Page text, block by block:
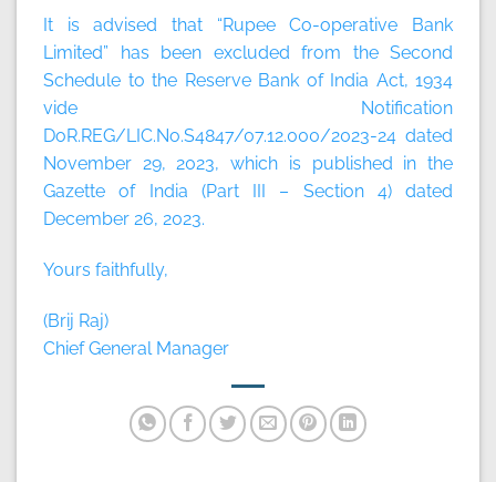
It is advised that “Rupee Co-operative Bank
Limited” has been excluded from the Second
Schedule to the Reserve Bank of India Act, 1934
vide Notification
DoR.REG/LIC.No.S4847/07.12.000/2023-24 dated
November 29, 2023, which is published in the
Gazette of India (Part III – Section 4) dated
December 26, 2023.
Yours faithfully,
(Brij Raj)
Chief General Manager